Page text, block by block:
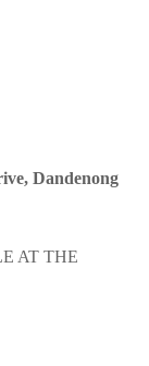
Dandenong
AT THE